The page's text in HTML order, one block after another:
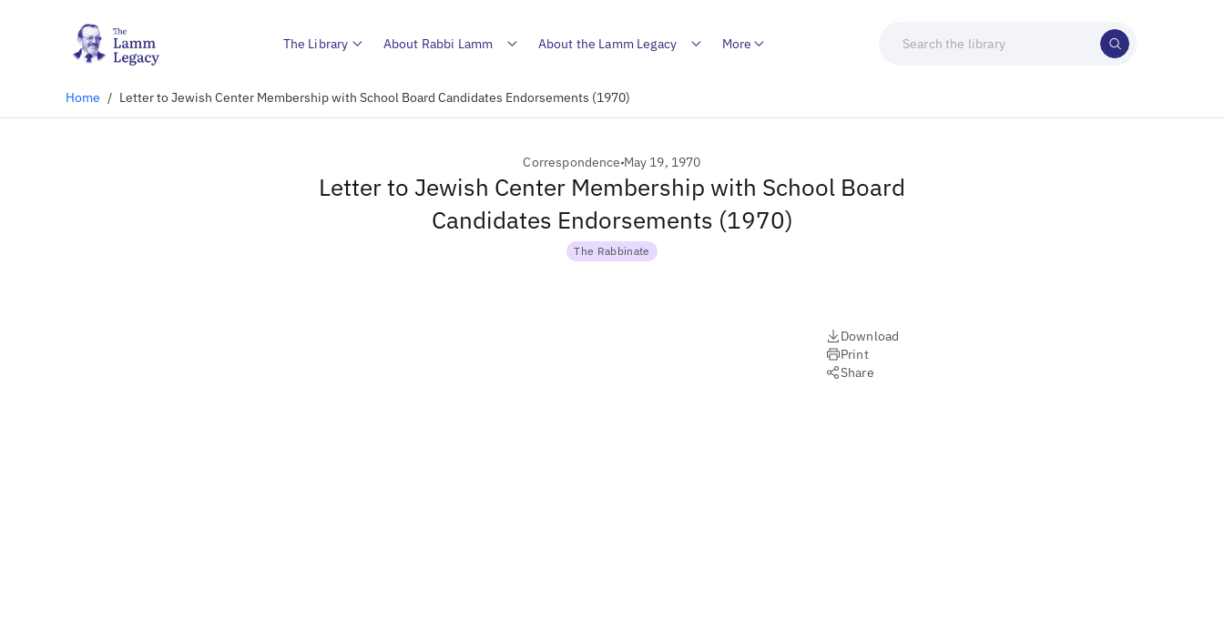
The Library About Rabbi Lamm About the Lamm Legacy More
Home / Letter to Jewish Center Membership with School Board Candidates Endorsements (1970)
Correspondence May 19, 1970
Letter to Jewish Center Membership with School Board
Candidates Endorsements (1970)
The Rabbinate
Download
Print
Share